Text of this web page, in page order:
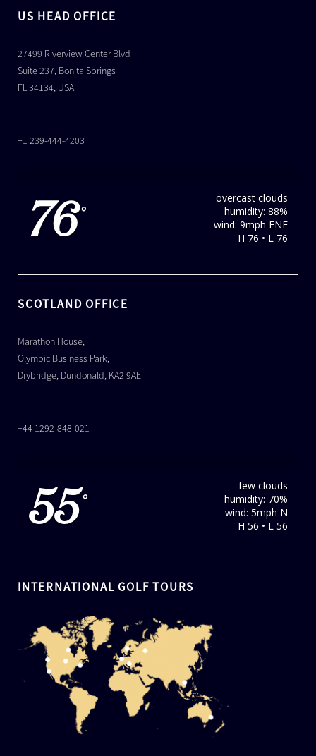
US HEAD OFFICE
27499 Riverview Center Blvd
Suite 237, Bonita Springs
FL 34134, USA
+1 239-444-4203
76°
overcast clouds
humidity: 88%
wind: 9mph ENE
H 76 • L 76
SCOTLAND OFFICE
Marathon House,
Olympic Business Park,
Drybridge, Dundonald, KA2 9AE
+44 1292-848-021
55 °
few clouds
humidity: 70%
wind: 5mph N
H 56 • L 56
INTERNATIONAL GOLF TOURS